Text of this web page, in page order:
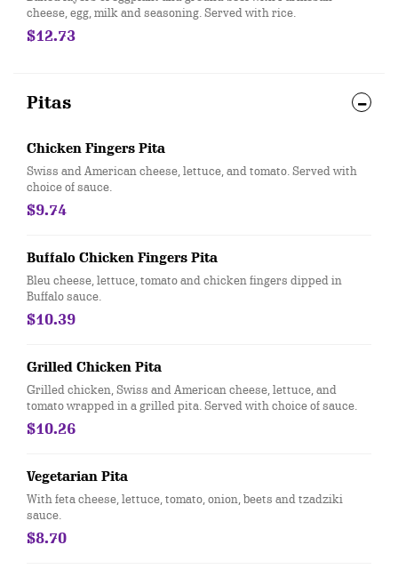
cheese, egg, milk and seasoning. Served with rice.
$12.73
Pitas
Chicken Fingers Pita
Swiss and American cheese, lettuce, and tomato. Served with
choice of sauce.
$9.74
Buffalo Chicken Fingers Pita
Bleu cheese, lettuce, tomato and chicken fingers dipped in
Buffalo sauce.
$10.39
Grilled Chicken Pita
Grilled chicken, Swiss and American cheese, lettuce, and
tomato wrapped in a grilled pita. Served with choice of sauce.
$10.26
Vegetarian Pita
With feta cheese, lettuce, tomato, onion, beets and tzadziki
sauce.
$8.70